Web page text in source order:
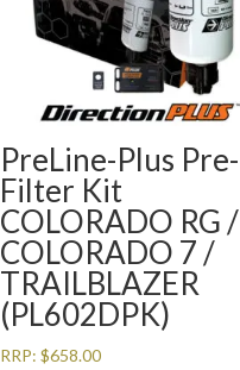
PreLine-Plus Pre-
Filter Kit
COLORADO RG /
COLORADO 7 /
TRAILBLAZER
(PL602DPK)
RRP:$658.00